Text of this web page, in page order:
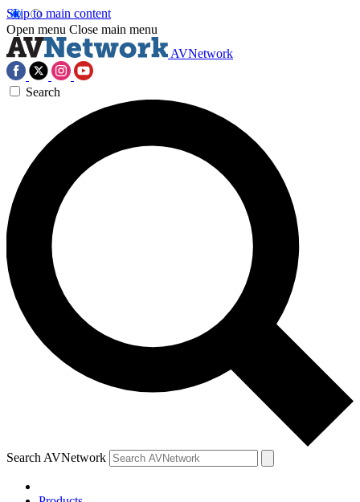
Skip to main content
Open menu Close main menu
AVNetwork
Search
Search AVNetwork